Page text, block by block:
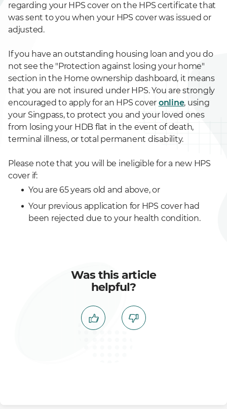
regarding your HPS cover on the HPS certificate that
was sent to you when your HPS cover was issued or
adjusted.
If you have an outstanding housing loan and you do
not see the "Protection against losing your home"
section in the Home ownership dashboard, it means
that you are not insured under HPS. You are strongly
encouraged to apply for an HPS cover online, using
your Singpass, to protect you and your loved ones
from losing your HDB flat in the event of death,
terminal illness, or total permanent disability.
Please note that you will be ineligible for a new HPS
cover if:
You are 65 years old and above, or
Your previous application for HPS cover had
been rejected due to your health condition.
Was this article
helpful?